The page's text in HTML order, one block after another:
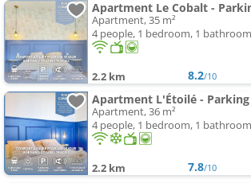
Apartment, 35 m²
4 people, 1 bedroom, 1 bathroom
2.2 km 8.2/10
Apartment, 36 m²
4 people, 1 bedroom, 1 bathroom
2.2 km 7.8/10